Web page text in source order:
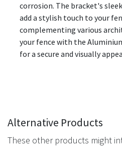
corrosion. The bracket's
add a stylish touch to your
complementing various
your fence with the
for a secure and visually
Alternative Products
These other products might